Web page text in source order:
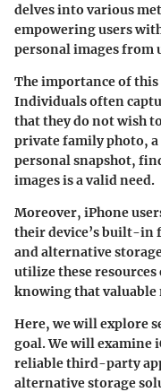
delves into various
empowering users
personal images from
The importance of
Individuals often
that they do not wish
private family photo, a
personal snapshot,
images is a valid need.
Moreover, iPhone
their device’s built-in
and alternative
utilize these
knowing that valuable
Here, we will explore
goal. We will examine
reliable third-party
alternative storage